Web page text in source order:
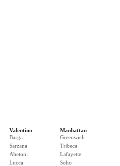
Valentino
Barga
Sarzana
Abetoni
Lucca
Manhattan
Greenwich
Tribeca
Lafayette
Soho